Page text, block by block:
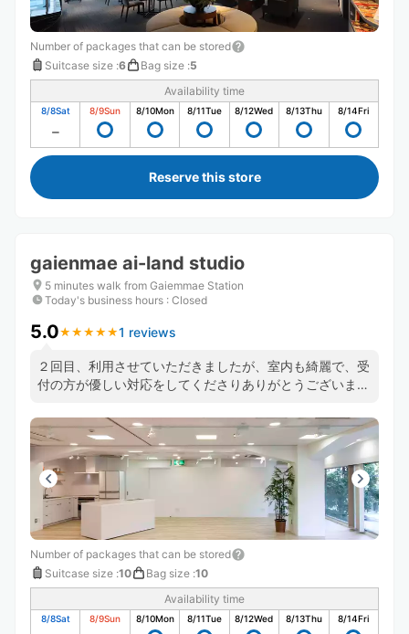
Number of packages that can be stored
Suitcase size :6 Bag size :5
Availability time
8/8Sat 8/9Sun 8/10Mon 8/11Tue 8/12Wed 8/13Thu 8/14Fri
Reserve this store
gaienmae ai-land studio
5 minutes walk from Gaiemmae Station
Today's business hours : Closed
5.0★ ★ ★ ★ ★
★ ★ ★ ★ ★1 reviews
２回目、利用させていただきましたが、室内も綺麗で、受
付の方が優しい対応をしてくださりありがとうございまし
Number of packages that can be stored
Suitcase size :10 Bag size :10
Availability time
8/8Sat 8/9Sun 8/10Mon 8/11Tue 8/12Wed 8/13Thu 8/14Fri